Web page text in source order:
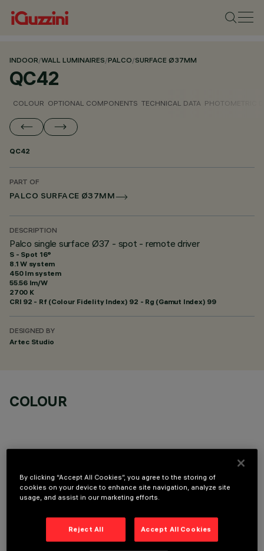
INDOOR/WALL LUMINAIRES/PALCO/SURFACE Ø37MM
QC42
COLOUR OPTIONAL COMPONENTS TECHNICAL DATA PHOTOMETRIC
QC42
PART OF
PALCO SURFACE Ø37MM
DESCRIPTION
Palco single surface Ø37 - spot - remote driver
S - Spot 16°
8.1 W system
450 lm system
55.56 lm/W
2700 K
CRI 92 - Rf (Colour Fidelity Index) 92 - Rg (Gamut Index) 99
DESIGNED BY
Artec Studio
COLOUR
OPTIONAL COMPONENTS
By clicking “Accept All Cookies”, you agree to the storing of
cookies on your device to enhance site navigation, analyze site
usage, and assist in our marketing efforts.
Reject All Accept All Cookies